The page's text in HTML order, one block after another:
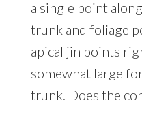
a single point
trunk and foliage
apical jin points
somewhat large
trunk. Does the